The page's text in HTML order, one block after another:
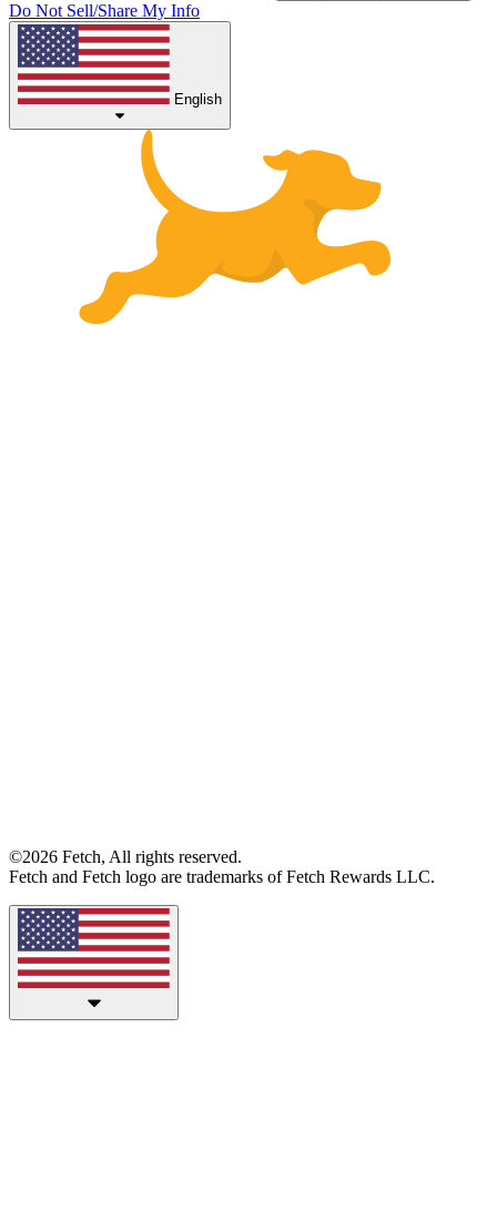
Do Not Sell/Share My Info
English
©2026 Fetch, All rights reserved.
Fetch and Fetch logo are trademarks of Fetch Rewards LLC.